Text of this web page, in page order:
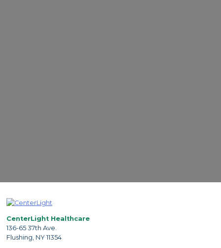
CenterLight Healthcare
136-65 37th Ave.
Flushing, NY 11354